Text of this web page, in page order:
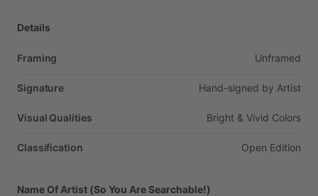
Details
Framing Unframed
Signature Hand-signed by Artist
Visual Qualities Bright & Vivid Colors
Classification Open Edition
Name Of Artist (So You Are Searchable!)